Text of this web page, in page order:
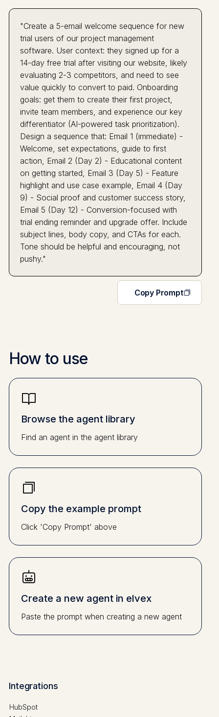
"Create a 5-email welcome sequence for new
trial users of our project management
software. User context: they signed up for a
14-day free trial after visiting our website, likely
evaluating 2-3 competitors, and need to see
value quickly to convert to paid. Onboarding
goals: get them to create their first project,
invite team members, and experience our key
differentiator (AI-powered task prioritization).
Design a sequence that: Email 1 (immediate) -
Welcome, set expectations, guide to first
action, Email 2 (Day 2) - Educational content
on getting started, Email 3 (Day 5) - Feature
highlight and use case example, Email 4 (Day
9) - Social proof and customer success story,
Email 5 (Day 12) - Conversion-focused with
trial ending reminder and upgrade offer. Include
subject lines, body copy, and CTAs for each.
Tone should be helpful and encouraging, not
pushy."
Copy Prompt
How to use
Browse the agent library
Find an agent in the agent library
Copy the example prompt
Click 'Copy Prompt' above
Create a new agent in elvex
Paste the prompt when creating a new agent
Integrations
HubSpot